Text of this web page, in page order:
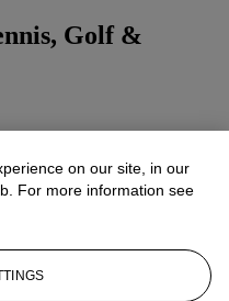
Golf &
on our site, in our
For more information see